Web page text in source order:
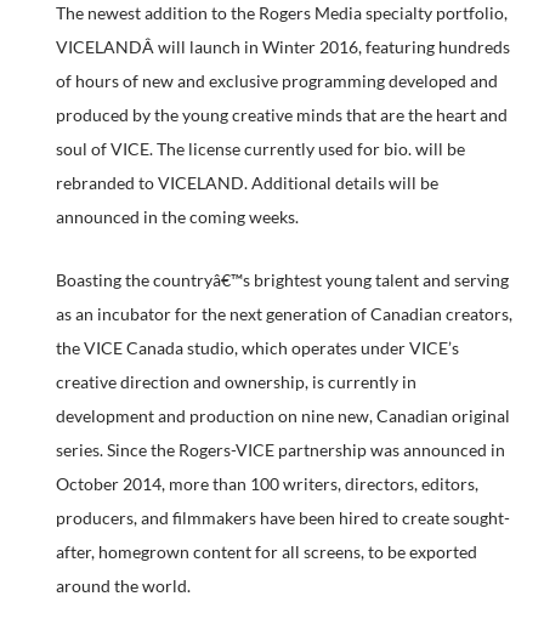
The newest addition to the Rogers Media specialty portfolio,
VICELANDÂ will launch in Winter 2016, featuring hundreds
of hours of new and exclusive programming developed and
produced by the young creative minds that are the heart and
soul of VICE. The license currently used for bio. will be
rebranded to VICELAND. Additional details will be
announced in the coming weeks.
Boasting the countryâ€™s brightest young talent and serving
as an incubator for the next generation of Canadian creators,
the VICE Canada studio, which operates under VICE’s
creative direction and ownership, is currently in
development and production on nine new, Canadian original
series. Since the Rogers-VICE partnership was announced in
October 2014, more than 100 writers, directors, editors,
producers, and filmmakers have been hired to create sought-
after, homegrown content for all screens, to be exported
around the world.